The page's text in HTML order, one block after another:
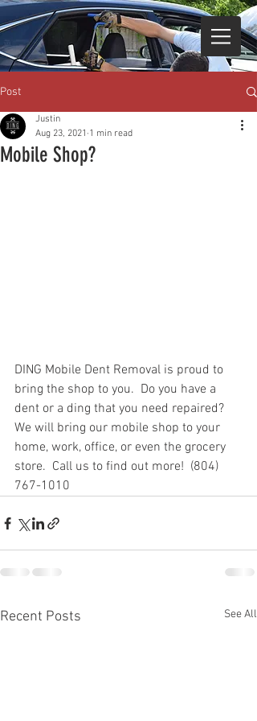
Post
Mobile Shop?
Justin
Aug 23, 2021 1 min read
DING Mobile Dent Removal is proud to
bring the shop to you.  Do you have a
dent or a ding that you need repaired?
We will bring our mobile shop to your
home, work, office, or even the grocery
store.  Call us to find out more!  (804)
767-1010
Recent Posts See All